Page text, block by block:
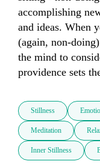
accomplishing
and ideas. When
(again, non-
the mind to
providence sets
Stillness
Meditation
Inner Stillness